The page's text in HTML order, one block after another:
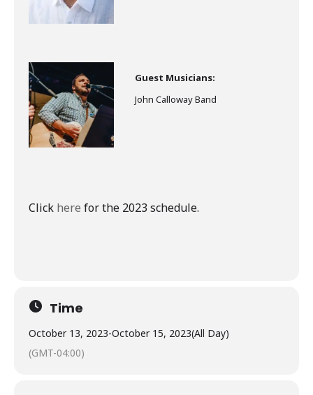
Guest Musicians:
John Calloway Band
Click here for the 2023 schedule.
Time
October 13, 2023-October 15, 2023(All Day)
(GMT-04:00)